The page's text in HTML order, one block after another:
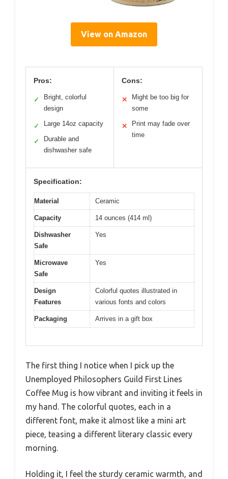
View on Amazon
Pros:
✓
Bright, colorful
design
✓ Large 14oz capacity
✓
Durable and
dishwasher safe
Cons:
✕
Might be too big for
some
✕
Print may fade over
time
Specification:
Material Ceramic
Capacity 14 ounces (414 ml)
Dishwasher
Safe
Yes
Microwave
Safe
Yes
Design
Features
Colorful quotes illustrated in
various fonts and colors
Packaging Arrives in a gift box
The first thing I notice when I pick up the
Unemployed Philosophers Guild First Lines
Coffee Mug is how vibrant and inviting it feels in
my hand. The colorful quotes, each in a
different font, make it almost like a mini art
piece, teasing a different literary classic every
morning.
Holding it, I feel the sturdy ceramic warmth, and